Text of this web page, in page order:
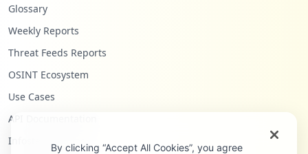
Glossary
Weekly Reports
Threat Feeds Reports
OSINT Ecosystem
Use Cases
API Documentation
Infostealers Blog
By clicking “Accept All Cookies”, you agree